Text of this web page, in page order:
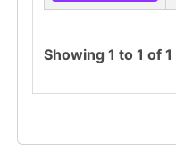
Showing 1 to 1 of 1